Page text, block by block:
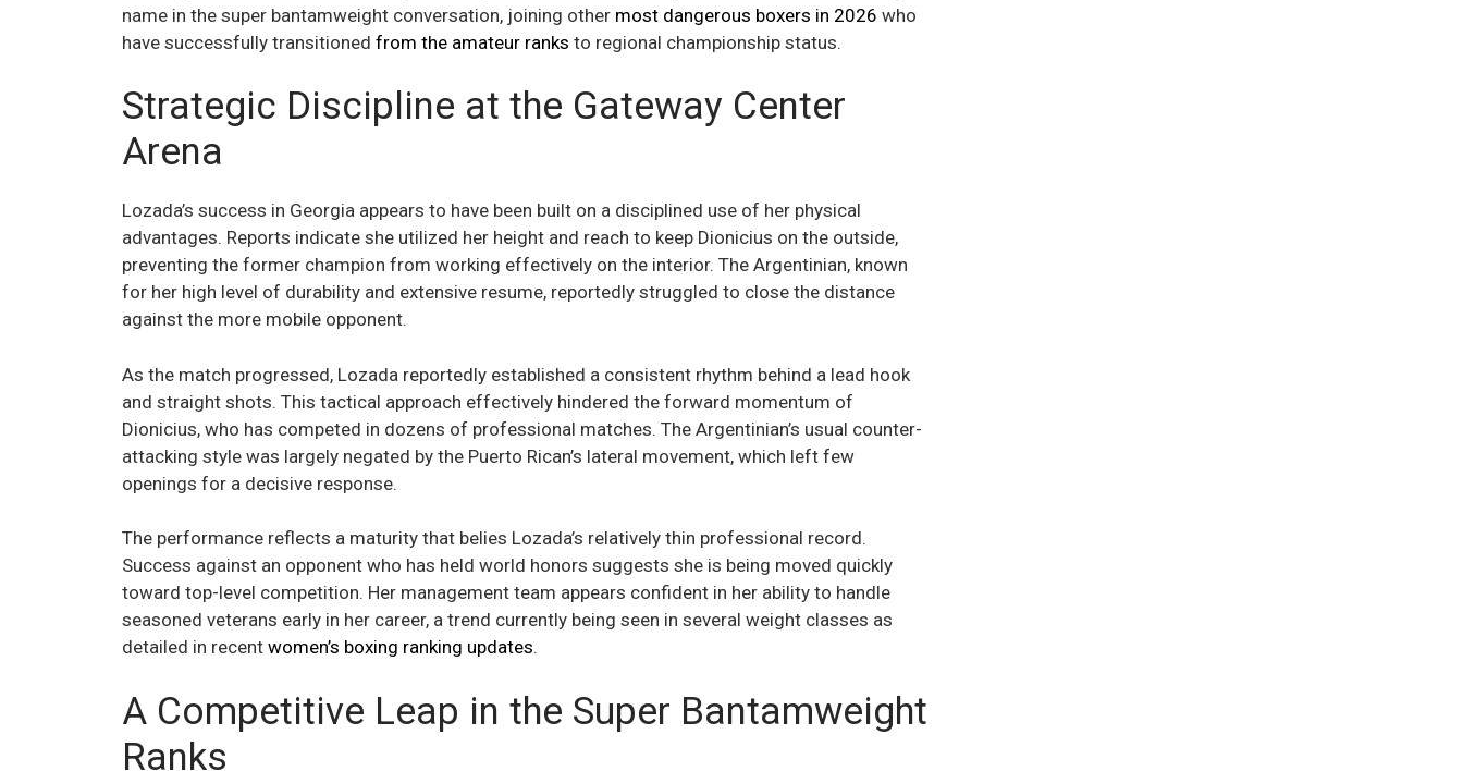
name in the super bantamweight conversation, joining other most dangerous boxers in 2026 who
have successfully transitioned from the amateur ranks to regional championship status.
Strategic Discipline at the Gateway Center
Arena
Lozada’s success in Georgia appears to have been built on a disciplined use of her physical
advantages. Reports indicate she utilized her height and reach to keep Dionicius on the outside,
preventing the former champion from working effectively on the interior. The Argentinian, known
for her high level of durability and extensive resume, reportedly struggled to close the distance
against the more mobile opponent.
As the match progressed, Lozada reportedly established a consistent rhythm behind a lead hook
and straight shots. This tactical approach effectively hindered the forward momentum of
Dionicius, who has competed in dozens of professional matches. The Argentinian’s usual counter-
attacking style was largely negated by the Puerto Rican’s lateral movement, which left few
openings for a decisive response.
The performance reflects a maturity that belies Lozada’s relatively thin professional record.
Success against an opponent who has held world honors suggests she is being moved quickly
toward top-level competition. Her management team appears confident in her ability to handle
seasoned veterans early in her career, a trend currently being seen in several weight classes as
detailed in recent women’s boxing ranking updates.
A Competitive Leap in the Super Bantamweight
Ranks